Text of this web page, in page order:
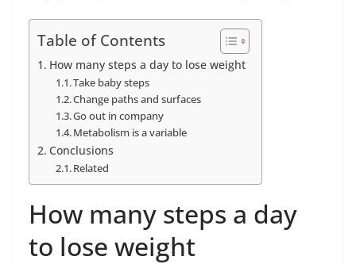
Table of Contents
How many steps a day to lose weight
Take baby steps
Change paths and surfaces
Go out in company
Metabolism is a variable
Conclusions
Related
How many steps a day
to lose weight